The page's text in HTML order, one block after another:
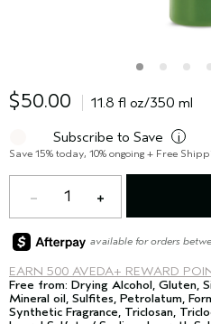
$50.00 11.8 fl oz/350 ml
Subscribe to Save i
Save 15% today, 10% ongoing + Free
1
EARN 500 AVEDA+ REWARD
available for orders
Free from: Drying Alcohol, Gluten,
Mineral oil, Sulfites, Petrolatum,
Synthetic Fragrance, Triclosan,